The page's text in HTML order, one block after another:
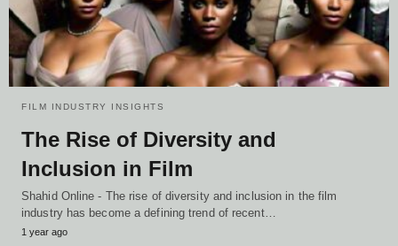
FILM INDUSTRY INSIGHTS
The Rise of Diversity and
Inclusion in Film
Shahid Online - The rise of diversity and inclusion in the film
industry has become a defining trend of recent…
1 year ago